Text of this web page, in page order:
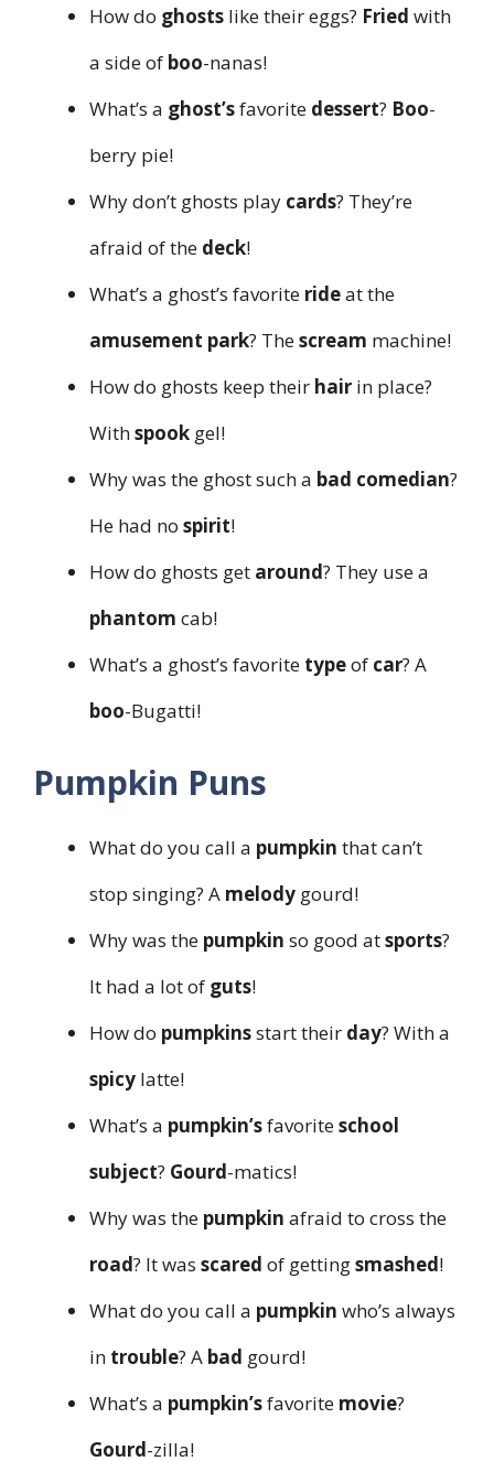
How do ghosts like their eggs? Fried with
a side of boo-nanas!
What’s a ghost’sfavorite dessert? Boo-
berry pie!
Why don’t ghosts play cards? They’re
afraid of the deck!
What’s a ghost’s favorite rideat the
amusement park? Thescream machine!
How do ghosts keep their hair in place?
Withspook gel!
Why was the ghost such a bad comedian?
He had no spirit!
How do ghosts get around? They use a
phantom cab!
What’s a ghost’s favorite typeof car? A
boo-Bugatti!
Pumpkin Puns
What do you call a pumpkin that can’t
stop singing? A melody gourd!
Why was the pumpkin so good atsports?
It had a lot of guts!
How do pumpkinsstart their day? With a
spicy latte!
What’s a pumpkin’sfavoriteschool
subject? Gourd-matics!
Why was the pumpkin afraid to cross the
road? It was scared of gettingsmashed!
What do you call a pumpkin who’s always
in trouble? A bad gourd!
What’s a pumpkin’sfavorite movie?
Gourd-zilla!